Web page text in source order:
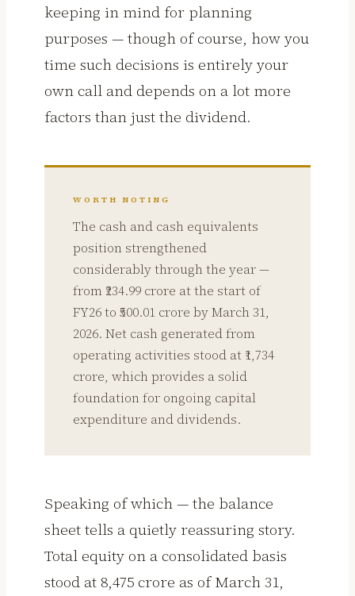
keeping in mind for planning
purposes — though of course, how you
time such decisions is entirely your
own call and depends on a lot more
factors than just the dividend.
WORTH NOTING
The cash and cash equivalents
position strengthened
considerably through the year —
from ₹234.99 crore at the start of
FY26 to ₹500.01 crore by March 31,
2026. Net cash generated from
operating activities stood at ₹1,734
crore, which provides a solid
foundation for ongoing capital
expenditure and dividends.
Speaking of which — the balance
sheet tells a quietly reassuring story.
Total equity on a consolidated basis
stood at ₹8,475 crore as of March 31,